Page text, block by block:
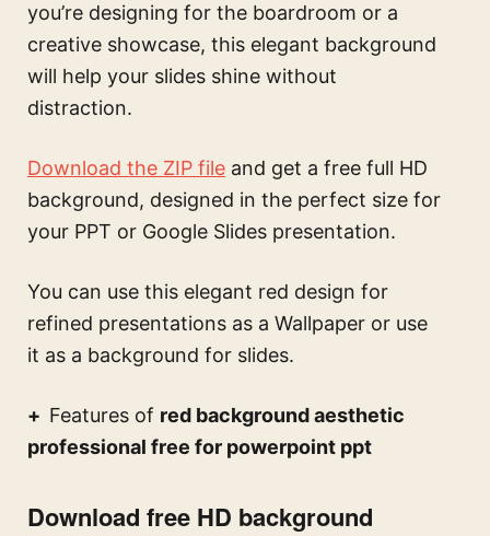
you’re designing for the boardroom or a
creative showcase, this elegant background
will help your slides shine without
distraction.
Download the ZIP file and get a free full HD
background, designed in the perfect size for
your PPT or Google Slides presentation.
You can use this elegant red design for
refined presentations as a Wallpaper or use
it as a background for slides.
Features of red background aesthetic
professional free for powerpoint ppt
Download free HD background